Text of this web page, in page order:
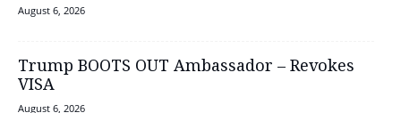
August 6, 2026
Trump BOOTS OUT Ambassador – Revokes
VISA
August 6, 2026